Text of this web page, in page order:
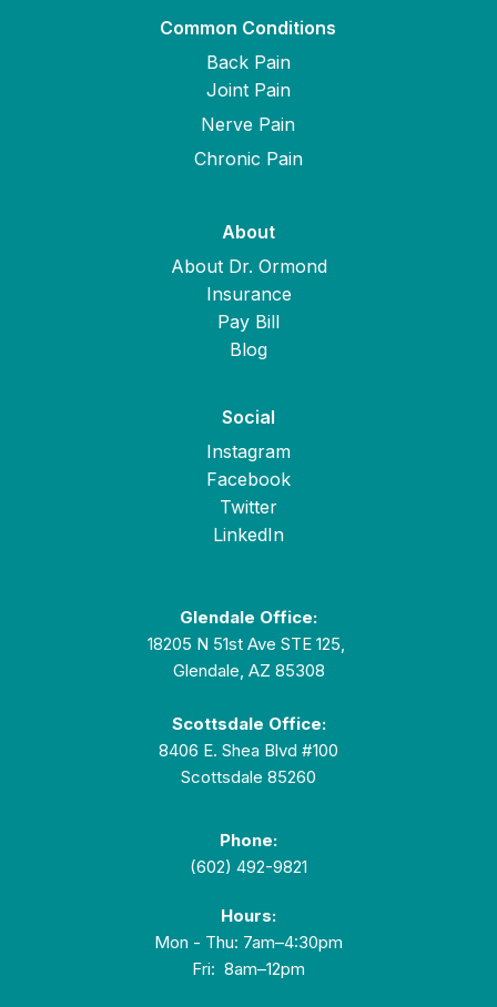
Common Conditions
Back Pain
Joint Pain
Nerve Pain
Chronic Pain
About
About Dr. Ormond
Insurance
Pay Bill
Blog
Social
Instagram
Facebook
Twitter
LinkedIn
Glendale Office:
18205 N 51st Ave STE 125,
Glendale, AZ 85308
Scottsdale Office:
8406 E. Shea Blvd #100
Scottsdale 85260
Phone:
(602) 492-9821
Hours:
Mon - Thu: 7am–4:30pm
Fri: 8am–12pm